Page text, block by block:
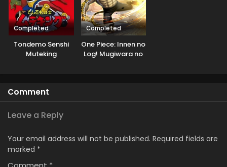
Completed
Tondemo Senshi
Muteking
Completed
One Piece: Innen no
Log! Mugiwara no
Comment
Leave a Reply
Your email address will not be published. Required fields are
marked *